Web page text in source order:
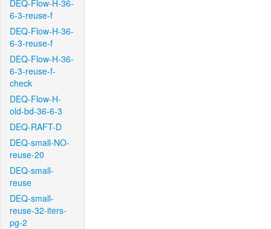
DEQ-Flow-H-36-
6-3-reuse-f
DEQ-Flow-H-36-
6-3-reuse-f
DEQ-Flow-H-36-
6-3-reuse-f-
check
DEQ-Flow-H-
old-bd-36-6-3
DEQ-RAFT-D
DEQ-small-NO-
reuse-20
DEQ-small-
reuse
DEQ-small-
reuse-32-iters-
pg-2